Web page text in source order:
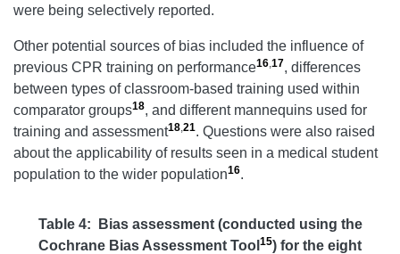
were being selectively reported.
Other potential sources of bias included the influence of
previous CPR training on performance16,17, differences
between types of classroom-based training used within
comparator groups18, and different mannequins used for
training and assessment18,21. Questions were also raised
about the applicability of results seen in a medical student
population to the wider population16.
Table 4:
Bias assessment (conducted using the
Cochrane Bias Assessment Tool 15) for the eight